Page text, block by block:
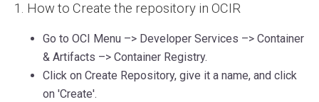
1. How to Create the repository in OCIR
Go to OCI Menu –> Developer Services –> Container
& Artifacts –> Container Registry.
Click on Create Repository, give it a name, and click
on 'Create'.